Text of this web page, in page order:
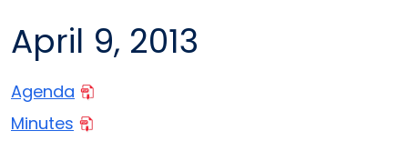
April 9, 2013
Agenda
Minutes